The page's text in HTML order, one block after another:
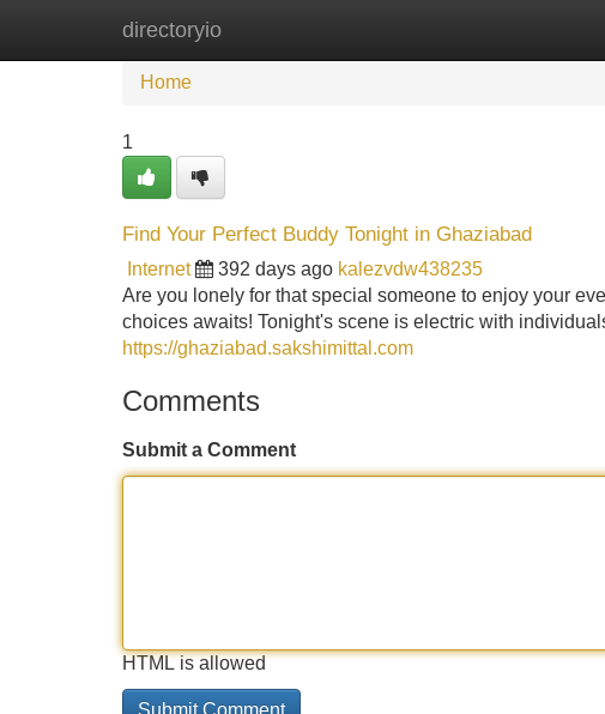
directoryio
Home
Home
1
Find Your Perfect Buddy Tonight in Ghaziabad
Internet 392 days ago kalezvdw438235
Are you lonely for that special someone to enjoy your
choices awaits! Tonight's scene is electric with
https://ghaziabad.sakshimittal.com
Comments
Submit a Comment
HTML is allowed